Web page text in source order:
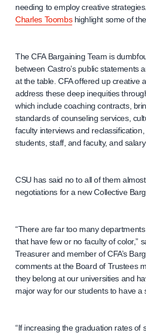
needing to employ creative strategies.
Charles Toombshighlight some of
The CFA Bargaining Team is
between Castro’s public statements
at the table. CFA offered up creative
address these deep inequities
which include coaching contracts,
standards of counseling services,
faculty interviews and
students, staff, and faculty, and
CSU has said no to all of them
negotiations for a new Collective
“There are far too many
that have few or no faculty of color,”
Treasurer and member of CFA’s
comments at the Board of Trustees
they belong at our universities and
major way for our students to have a
“If increasing the graduation rates of